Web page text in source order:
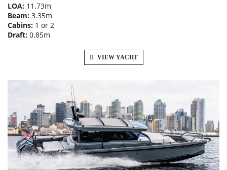
LOA: 11.73m
Beam: 3.35m
Cabins: 1 or 2
Draft: 0.85m
VIEW YACHT